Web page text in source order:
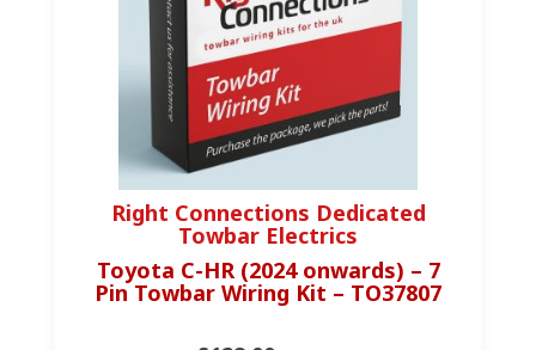
Right Connections Dedicated
Towbar Electrics
Toyota C-HR (2024 onwards) – 7
Pin Towbar Wiring Kit – TO37807